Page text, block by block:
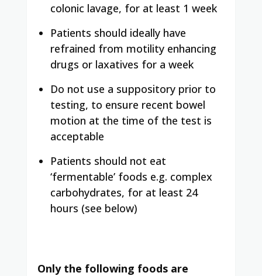
colonic lavage, for at least 1 week
Patients should ideally have
refrained from motility enhancing
drugs or laxatives for a week
Do not use a suppository prior to
testing, to ensure recent bowel
motion at the time of the test is
acceptable
Patients should not eat
‘fermentable’ foods e.g. complex
carbohydrates, for at least 24
hours (see below)
Only the following foods are